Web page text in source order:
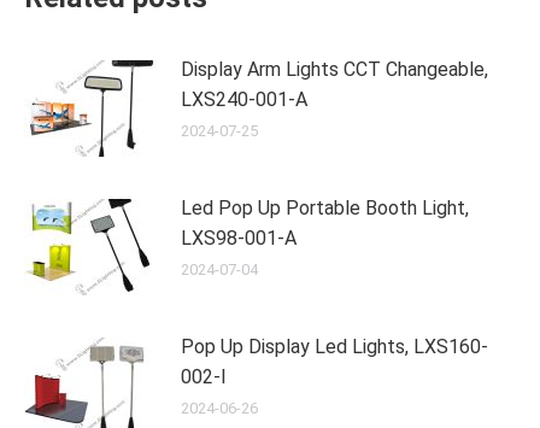
Display Arm Lights CCT Changeable,
LXS240-001-A
2024-07-25
Led Pop Up Portable Booth Light,
LXS98-001-A
2024-07-04
Pop Up Display Led Lights, LXS160-
002-I
2024-06-26